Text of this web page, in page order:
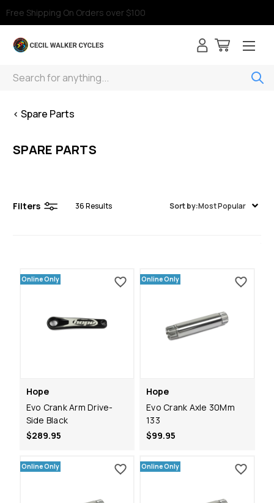
Free Shipping On Orders over $100
Search
< Spare Parts
SPARE PARTS
Filters 36Results Sort by:Most Popular
Online Only
Hope
Evo Crank Arm Drive-
Side Black
$289.95
Online Only
Hope
Evo Crank Axle 30Mm
133
$99.95
Online Only Online Only